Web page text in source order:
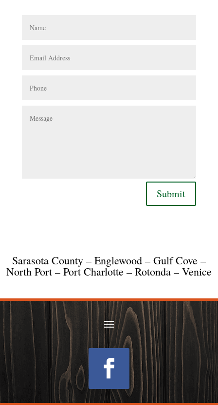
Address
Submit
Sarasota County – Englewood – Gulf Cove –
North Port – Port Charlotte – Rotonda – Venice
Follow